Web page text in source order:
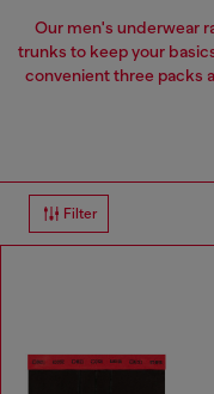
Our men's underwear
trunks to keep your
convenient three packs
Filter